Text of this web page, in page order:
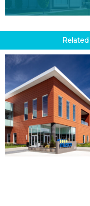
Related